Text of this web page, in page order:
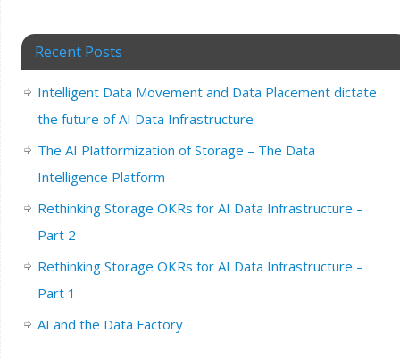
Recent Posts
Intelligent Data Movement and Data Placement dictate
the future of AI Data Infrastructure
The AI Platformization of Storage – The Data
Intelligence Platform
Rethinking Storage OKRs for AI Data Infrastructure –
Part 2
Rethinking Storage OKRs for AI Data Infrastructure –
Part 1
AI and the Data Factory